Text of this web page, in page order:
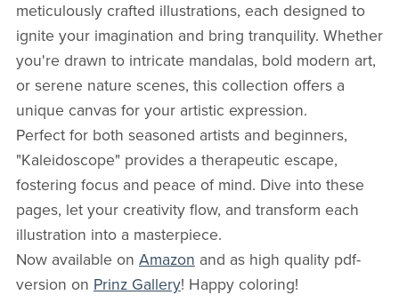
meticulously crafted illustrations, each designed to
ignite your imagination and bring tranquility. Whether
you're drawn to intricate mandalas, bold modern art,
or serene nature scenes, this collection offers a
unique canvas for your artistic expression.
Perfect for both seasoned artists and beginners,
"Kaleidoscope" provides a therapeutic escape,
fostering focus and peace of mind. Dive into these
pages, let your creativity flow, and transform each
illustration into a masterpiece.
Now available on Amazon and as high quality pdf-
version on Prinz Gallery! Happy coloring!